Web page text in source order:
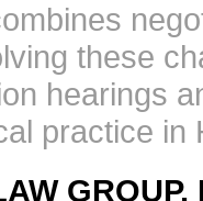
these
hearings
practice
GROUP,